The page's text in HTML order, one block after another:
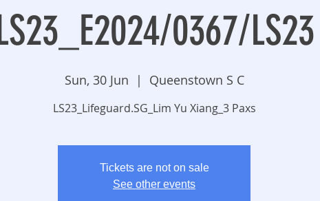
0367/LS23
Sun, 30 Jun
  |
Queenstown S C
LS23_Lifeguard.SG_Lim Yu Xiang_3 Paxs
Tickets are not on sale
See other events